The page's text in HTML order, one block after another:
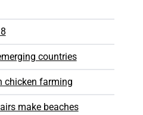
countries
chicken farming
make beaches